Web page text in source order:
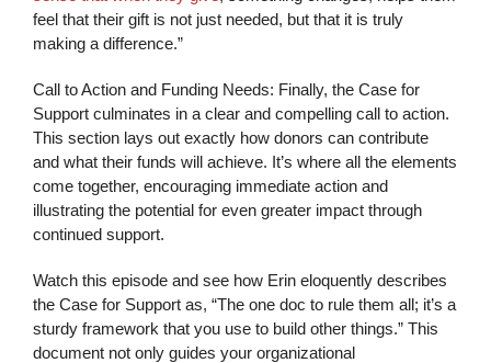
feel that their gift is not just needed, but that it is truly
making a difference.”
Call to Action and Funding Needs: Finally, the Case for
Support culminates in a clear and compelling call to action.
This section lays out exactly how donors can contribute
and what their funds will achieve. It’s where all the elements
come together, encouraging immediate action and
illustrating the potential for even greater impact through
continued support.
Watch this episode and see how Erin eloquently describes
the Case for Support as, “The one doc to rule them all; it’s a
sturdy framework that you use to build other things.” This
document not only guides your organizational